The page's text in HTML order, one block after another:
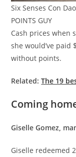
Six Senses Con
POINTS GUY
Cash prices when
she would’ve paid
without points.
Related:The 19
Coming
Giselle Gomez,
Giselle redeemed